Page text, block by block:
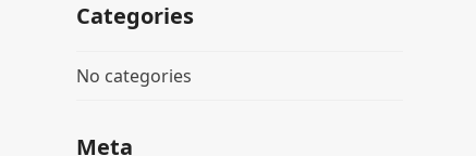
Categories
No categories
Meta